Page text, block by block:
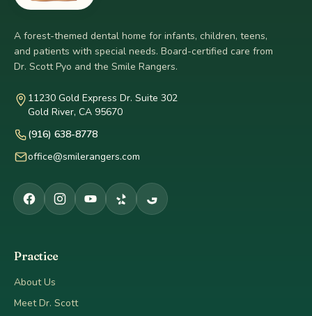
A forest-themed dental home for infants, children, teens,
and patients with special needs. Board-certified care from
Dr. Scott Pyo and the Smile Rangers.
11230 Gold Express Dr. Suite 302
Gold River, CA 95670
(916) 638-8778
office@smilerangers.com
Practice
About Us
Meet Dr. Scott